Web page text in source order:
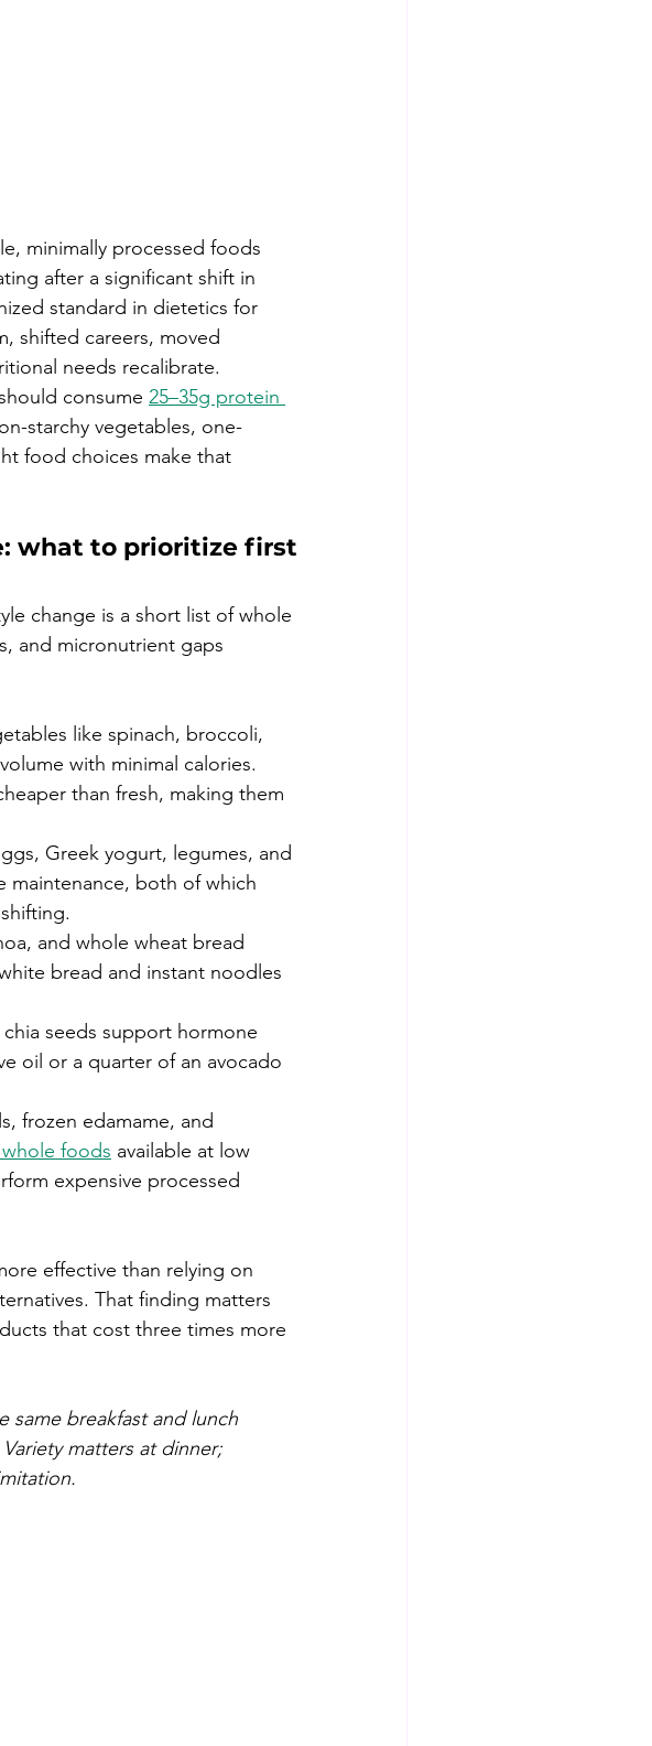
minimally processed foods
after a significant shift in
standard in dietetics for
shifted careers, moved
needs recalibrate.
consume 25–35g protein
starchy vegetables, one-
food choices make that
what to prioritize first
change is a short list of whole
and micronutrient gaps
like spinach, broccoli,
with minimal calories.
than fresh, making them
Greek yogurt, legumes, and
maintenance, both of which
and whole wheat bread
bread and instant noodles
seeds support hormone
oil or a quarter of an avocado
frozen edamame, and
foods available at low
expensive processed
effective than relying on
That finding matters
that cost three times more
same breakfast and lunch
matters at dinner;